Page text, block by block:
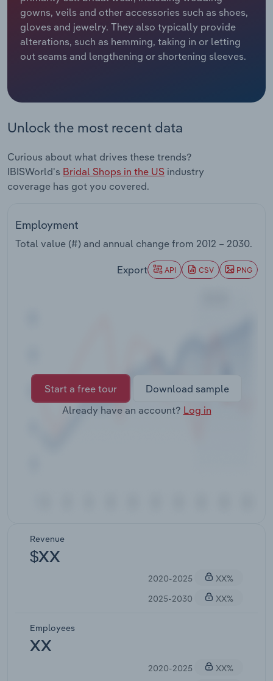
gowns, veils and other accessories such as shoes,
gloves and jewelry. They also typically provide
alterations, such as hemming, taking in or letting
out seams and lengthening or shortening sleeves.
Unlock the most recent data
Curious about what drives these trends?
IBISWorld's Bridal Shops in the US industry
coverage has got you covered.
Employment
Total value (#) and annual change from 2012 – 2030.
Export API CSV PNG
Start a free tour
Download sample
Already have an account? Log in
Revenue
$XX
2020-2025
XX%
2025-2030
XX%
Employees
XX
2020-2025
XX%
Relpro
Marketing
Private Equity
Accommodation & Food Services
Mining
Services
Public Administration & Safety
Real Estate, Rental & Leasing
Retail Trade
Thematic Reports
Transportation and Warehousing
Industry Classifications